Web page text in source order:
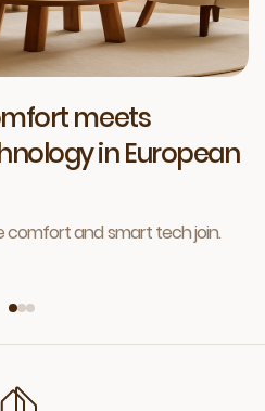
meets
in European
and smart tech join.